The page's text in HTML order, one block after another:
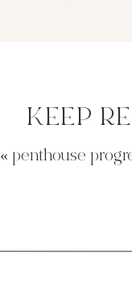
KEEP
« penthouse